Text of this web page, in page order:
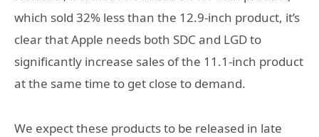
which sold 32% less than the 12.9-inch product, it’s
clear that Apple needs both SDC and LGD to
significantly increase sales of the 11.1-inch product
at the same time to get close to demand.
We expect these products to be released in late